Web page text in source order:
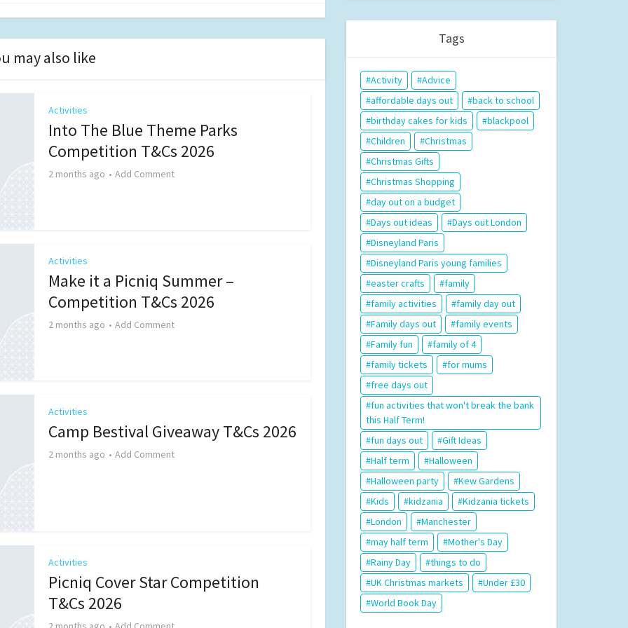
may also like
Activities
Into The Blue Theme Parks
Competition T&Cs 2026
2 months ago Add Comment
Activities
Make it a Picniq Summer –
Competition T&Cs 2026
2 months ago Add Comment
Activities
Camp Bestival Giveaway T&Cs 2026
2 months ago Add Comment
Activities
Picniq Cover Star Competition
T&Cs 2026
Tags
Activity
Advice
affordable days out
back to school
birthday cakes for kids
blackpool
Children
Christmas
Christmas Gifts
Christmas Shopping
day out on a budget
Days out ideas
Days out London
Disneyland Paris
Disneyland Paris young families
easter crafts
family
family activities
family day out
Family days out
family events
Family fun
family of 4
family tickets
for mums
free days out
fun activities that won't break the bank
this Half Term!
fun days out
Gift Ideas
Half term
Halloween
Halloween party
Kew Gardens
Kids
kidzania
Kidzania tickets
London
Manchester
may half term
Mother's Day
Rainy Day
things to do
UK Christmas markets
Under £30
World Book Day